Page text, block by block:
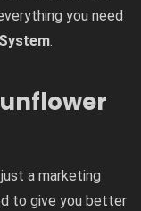
you need
.
a marketing
to give you better